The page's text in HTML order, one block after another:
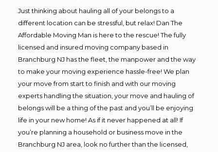
Just thinking about hauling all of your belongs to a
different location can be stressful, but relax! Dan The
Affordable Moving Man is here to the rescue! The fully
licensed and insured moving company based in
Branchburg NJ has the fleet, the manpower and the way
to make your moving experience hassle-free! We plan
your move from start to finish and with our moving
experts handling the situation, your move and hauling of
belongs will be a thing of the past and you’ll be enjoying
life in your new home! As if it never happened at all! If
you’re planning a household or business move in the
Branchburg NJ area, look no further than the licensed,